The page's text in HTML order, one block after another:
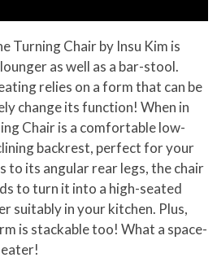
Turning Chair by Insu Kim is
as well as a bar-stool.
relies on a form that can be
change its function! When in
Chair is a comfortable low-
backrest, perfect for your
to its angular rear legs, the chair
to turn it into a high-seated
suitably in your kitchen. Plus,
is stackable too! What a space-